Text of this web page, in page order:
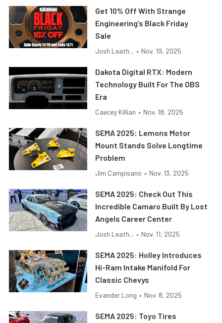
Get 10% Off With Strange
Engineering’s Black Friday
Sale
Josh Leath... • Nov. 19, 2025
Dakota Digital RTX: Modern
Technology Built For The OBS
Era
Caecey Killian • Nov. 18, 2025
SEMA 2025: Lemons Motor
Mount Stands Solve Longtime
Problem
Jim Campisano • Nov. 13, 2025
SEMA 2025: Check Out This
Incredible Camaro Built By Lost
Angels Career Center
Josh Leath... • Nov. 11, 2025
SEMA 2025: Holley Introduces
Hi-Ram Intake Manifold For
Classic Chevys
Evander Long • Nov. 8, 2025
SEMA 2025: Toyo Tires